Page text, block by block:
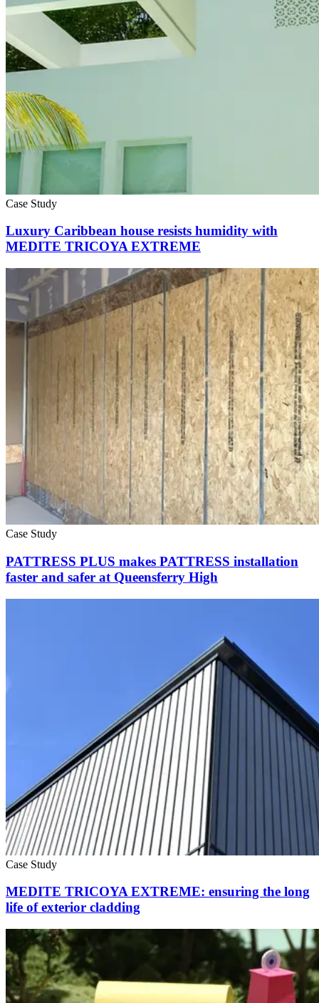
Case Study
Luxury Caribbean house resists humidity with
MEDITE TRICOYA EXTREME
Case Study
PATTRESS PLUS makes PATTRESS installation
faster and safer at Queensferry High
Case Study
MEDITE TRICOYA EXTREME: ensuring the long
life of exterior cladding